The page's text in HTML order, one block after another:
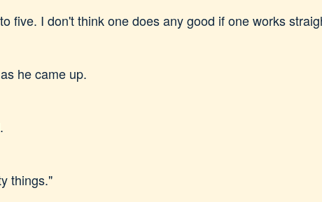
five. I don't think one does any good if one works
he came up.
things."